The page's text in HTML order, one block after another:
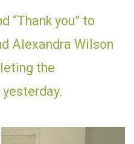
“Thank you” to
Alexandra Wilson
the